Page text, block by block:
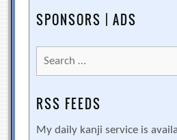
SPONSORS | ADS
Search
for:
RSS FEEDS
My daily kanji service is